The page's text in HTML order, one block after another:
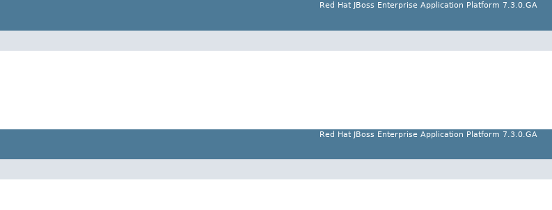
Red Hat JBoss Enterprise Application Platform 7.3.0.GA
Red Hat JBoss Enterprise Application Platform 7.3.0.GA